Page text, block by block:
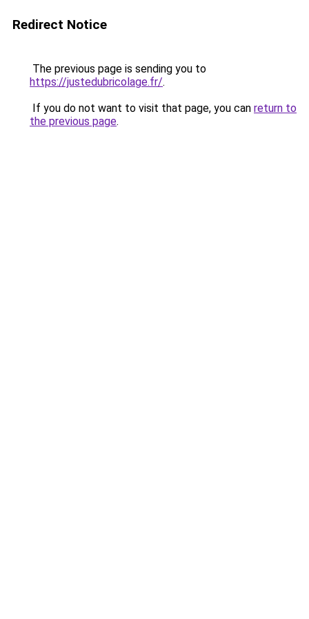
Redirect Notice
The previous page is sending you to
https://justedubricolage.fr/.
If you do not want to visit that page, you can return to
the previous page.